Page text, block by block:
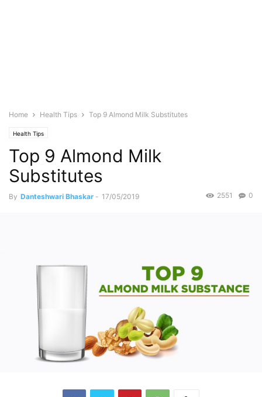
Home Health Tips Top 9 Almond Milk Substitutes
Health Tips
Top 9 Almond Milk
Substitutes
By Danteshwari Bhaskar - 17/05/2019 0
2551